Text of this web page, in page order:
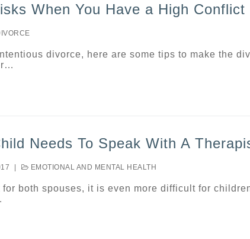
When You Have a High Conflict
divorce, here are some tips to make the
Needs To Speak With A
EMOTIONAL AND MENTAL HEALTH
both spouses, it is even more difficult for